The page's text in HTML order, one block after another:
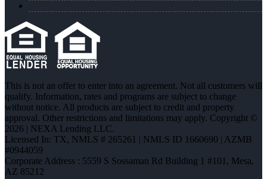
This is not an offer to enter into an agreement. Not all customers will
qualify. Information, rates and programs are subject to change
without notice. All products are subject to credit and property
approval. Other restrictions and limitations may apply. Copyright ©
2026 | NEXA Lending LLC.
Licensed In: TX, NMLS # 265261 | NMLS ID 1660690 | AZMB
#0944059
Corporate Address : 5559 S Sossaman Rd Building 1 #101, Mesa,
AZ 85212